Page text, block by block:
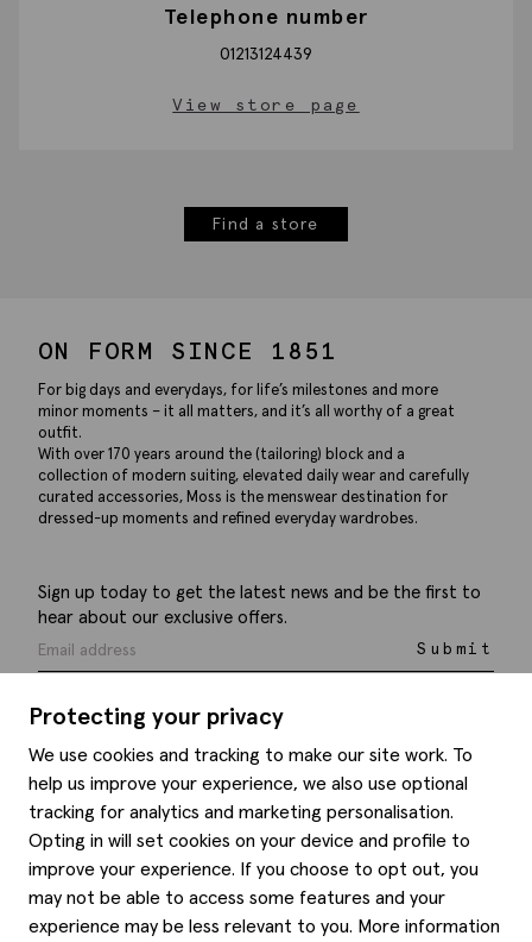
Telephone number
01213124439
View store page
Find a store
Protecting your privacy
We use cookies and tracking to make our site work. To
help us improve your experience, we also use optional
tracking for analytics and marketing personalisation.
Opting in will set cookies on your device and profile to
improve your experience. If you choose to opt out, you
may not be able to access some features and your
experience may be less relevant to you. More information
ON FORM SINCE 1851
For big days and everydays, for life’s milestones and more
minor moments – it all matters, and it’s all worthy of a great
outfit.
With over 170 years around the (tailoring) block and a
collection of modern suiting, elevated daily wear and carefully
curated accessories, Moss is the menswear destination for
dressed-up moments and refined everyday wardrobes.
Sign up today to get the latest news and be the first to
hear about our exclusive offers.
Submit
Help
Delivery information
Refunds & returns
Site map
Contact us
Style hints
Item care
Editorial
About us